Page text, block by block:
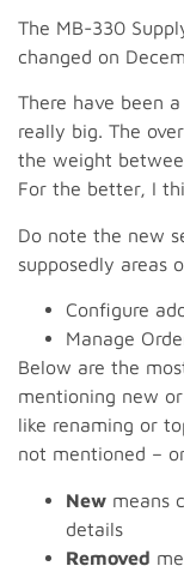
The MB-330
changed on
There have been
really big. The
the weight
For the better, I
Do note the new
supposedly areas
Configure
Manage
Below are the
mentioning new
like renaming or
not mentioned –
New means
details
Removed